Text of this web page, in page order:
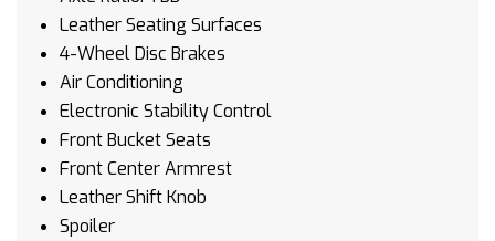
Leather Seating Surfaces
4-Wheel Disc Brakes
Air Conditioning
Electronic Stability Control
Front Bucket Seats
Front Center Armrest
Leather Shift Knob
Spoiler